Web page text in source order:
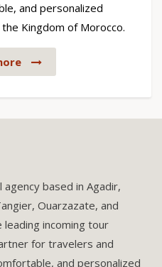
and personalized
Kingdom of Morocco.
based in Agadir,
Ouarzazate, and
leading incoming tour
for travelers and
and personalized